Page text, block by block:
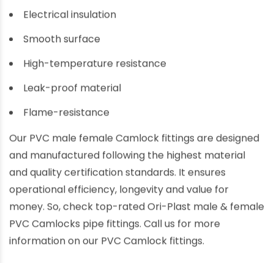
Electrical insulation
Smooth surface
High-temperature resistance
Leak-proof material
Flame-resistance
Our PVC male female Camlock fittings are designed
and manufactured following the highest material
and quality certification standards. It ensures
operational efficiency, longevity and value for
money. So, check top-rated Ori-Plast male & female
PVC Camlocks pipe fittings. Call us for more
information on our PVC Camlock fittings.